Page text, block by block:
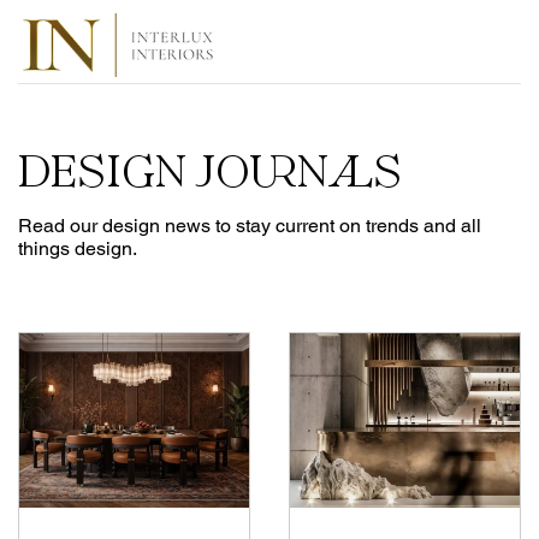
DESIGN JOURNALS
Read our design news to stay current on trends and all
things design.